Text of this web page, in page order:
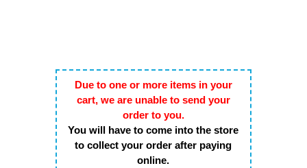
Due to one or more items in your
cart, we are unable to send your
order to you.
You will have to come into the store
to collect your order after paying
online.